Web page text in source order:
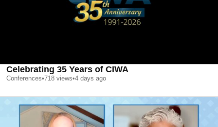
Celebrating 35 Years of CIWA
Conferences•718 views•4 days ago